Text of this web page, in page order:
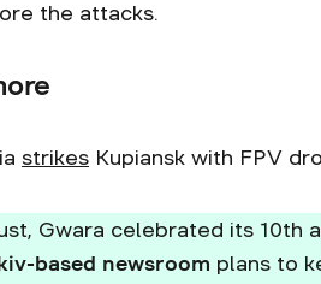
the attacks.
strikes Kupiansk with FPV
Gwara celebrated its 10th
based newsroom plans to